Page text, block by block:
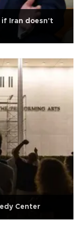
if Iran doesn't
Center